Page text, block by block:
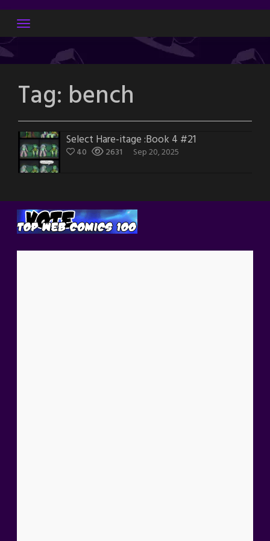
Skip
content
Tag: bench
Select Hare-itage :Book 4 #21
40 2631 Sep 20, 2025